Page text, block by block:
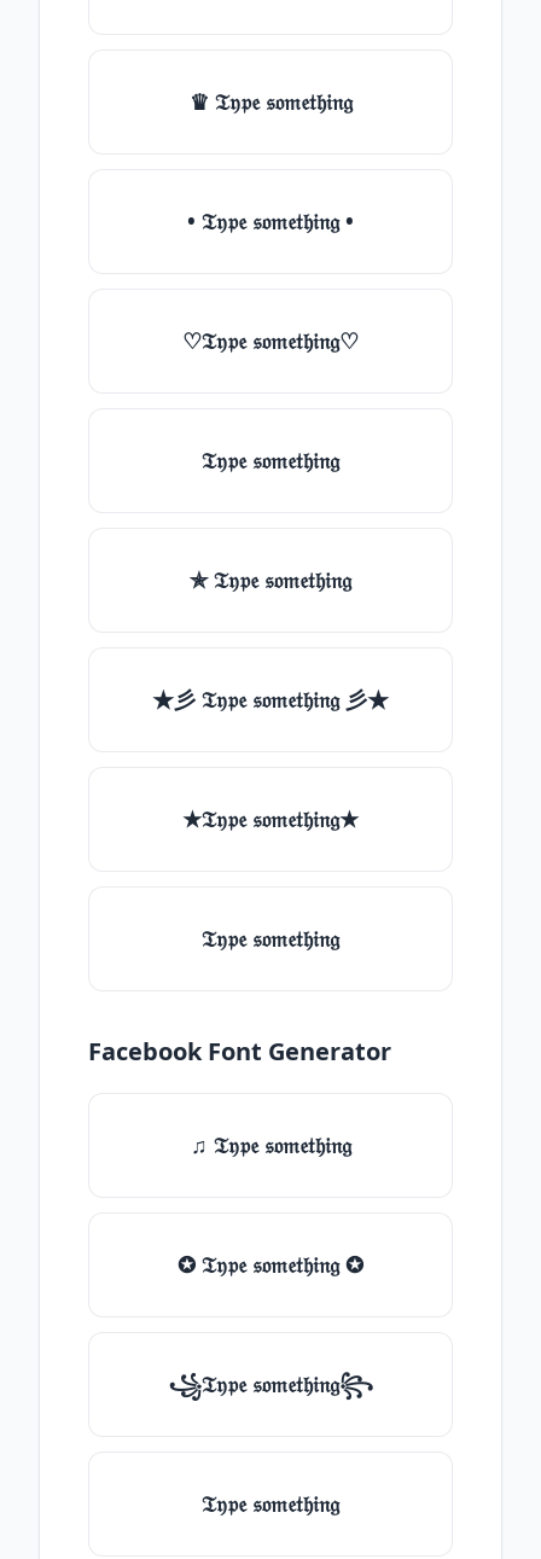
♛ 𝔗𝔶𝔭𝔢 𝔰𝔬𝔪𝔢𝔱𝔥𝔦𝔫𝔤
• 𝔗𝔶𝔭𝔢 𝔰𝔬𝔪𝔢𝔱𝔥𝔦𝔫𝔤 •
♡𝔗𝔶𝔭𝔢 𝔰𝔬𝔪𝔢𝔱𝔥𝔦𝔫𝔤♡
𝔗𝔶𝔭𝔢 𝔰𝔬𝔪𝔢𝔱𝔥𝔦𝔫𝔤
✯ 𝔗𝔶𝔭𝔢 𝔰𝔬𝔪𝔢𝔱𝔥𝔦𝔫𝔤
★彡 𝔗𝔶𝔭𝔢 𝔰𝔬𝔪𝔢𝔱𝔥𝔦𝔫𝔤 彡★
★𝔗𝔶𝔭𝔢 𝔰𝔬𝔪𝔢𝔱𝔥𝔦𝔫𝔤★
𝔗𝔶𝔭𝔢 𝔰𝔬𝔪𝔢𝔱𝔥𝔦𝔫𝔤
Facebook Font Generator
♫ 𝔗𝔶𝔭𝔢 𝔰𝔬𝔪𝔢𝔱𝔥𝔦𝔫𝔤
✪ 𝔗𝔶𝔭𝔢 𝔰𝔬𝔪𝔢𝔱𝔥𝔦𝔫𝔤 ✪
꧁𝔗𝔶𝔭𝔢 𝔰𝔬𝔪𝔢𝔱𝔥𝔦𝔫𝔤꧂
𝔗𝔶𝔭𝔢 𝔰𝔬𝔪𝔢𝔱𝔥𝔦𝔫𝔤